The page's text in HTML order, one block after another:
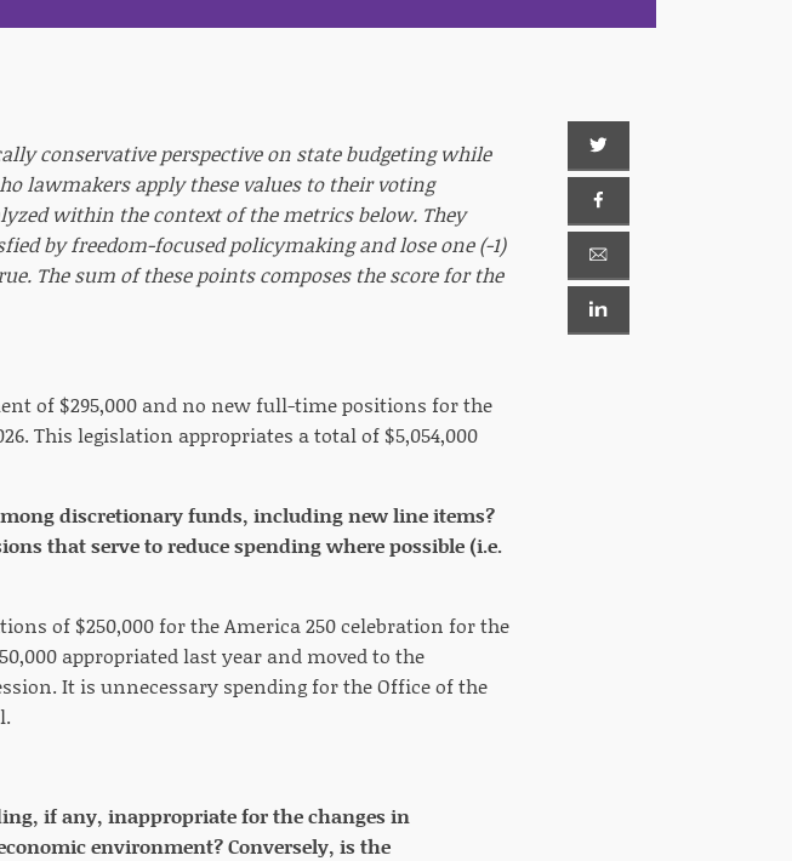
conservative perspective on state budgeting while
lawmakers apply these values to their voting
within the context of the metrics below. They
by freedom-focused policymaking and lose one (-1)
The sum of these points composes the score for the
of $295,000 and no new full-time positions for the
This legislation appropriates a total of $5,054,000
discretionary funds, including new line items?
that serve to reduce spending where possible (i.e.
of $250,000 for the America 250 celebration for the
appropriated last year and moved to the
It is unnecessary spending for the Office of the
if any, inappropriate for the changes in
environment? Conversely, is the